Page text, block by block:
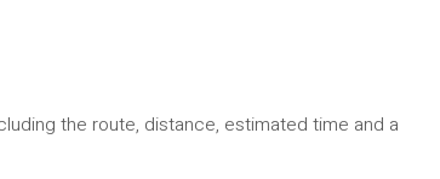
the route, distance, estimated time and a